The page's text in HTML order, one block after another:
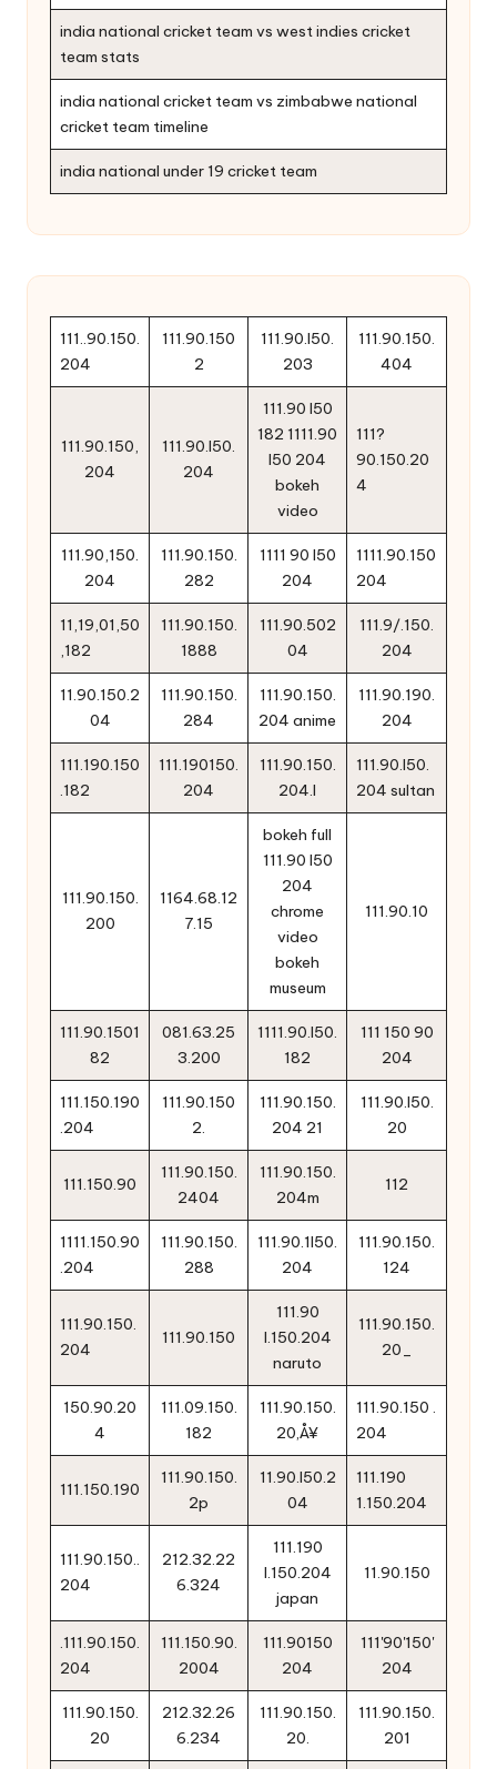
india national cricket team vs west indies cricket
team stats
india national cricket team vs zimbabwe national
cricket team timeline
india national under 19 cricket team
111..90.150.
204
111.90.150
2
111.90.l50.
203
111.90.150.
404
111.90.150,
204
111.90.l50.
204
111.90 l50
182 1111.90
l50 204
bokeh
video
111?
90.150.20
4
111.90,150.
204
111.90.150.
282
1111 90 l50
204
1111.90.150
204
11,19,01,50
,182
111.90.150.
1888
111.90.502
04
111.9/.150.
204
11.90.150.2
04
111.90.150.
284
111.90.150.
204 anime
111.90.190.
204
111.190.150
.182
111.190150.
204
111.90.150.
204.l
111.90.l50.
204 sultan
111.90.150.
200
1164.68.12
7.15
bokeh full
111.90 l50
204
chrome
video
bokeh
museum
111.90.10
111.90.1501
82
081.63.25
3.200
1111.90.l50.
182
111 150 90
204
111.150.190
.204
111.90.150
2.
111.90.150.
204 21
111.90.l50.
20
111.150.90
111.90.150.
2404
111.90.150.
204m
112
1111.150.90
.204
111.90.150.
288
111.90.1l50.
204
111.90.150.
124
111.90.150.
204
111.90.150
111.90
l.150.204
naruto
111.90.150.
20_
150.90.20
4
111.09.150.
182
111.90.150.
20‚Å¥
111.90.150 .
204
111.150.190
111.90.150.
2p
11.90.l50.2
04
111.190
1.150.204
111.90.150..
204
212.32.22
6.324
111.190
l.150.204
japan
11.90.150
.111.90.150.
204
111.150.90.
2004
111.90150
204
111'90'150'
204
111.90.150.
20
212.32.26
6.234
111.90.150.
20.
111.90.150.
201